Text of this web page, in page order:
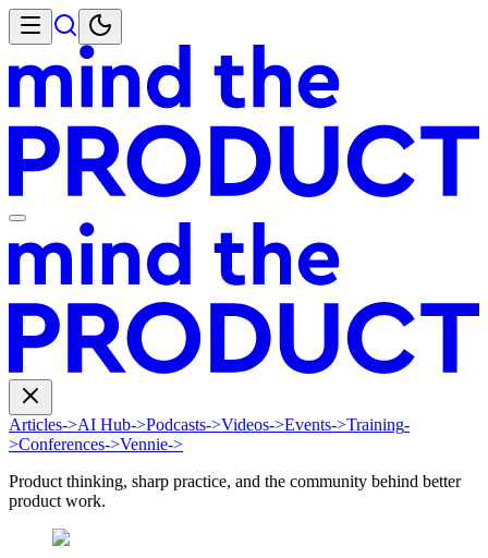
Articles->AI Hub->Podcasts->Videos->Events->Training-
>Conferences->Vennie->
Product thinking, sharp practice, and the community behind better
product work.